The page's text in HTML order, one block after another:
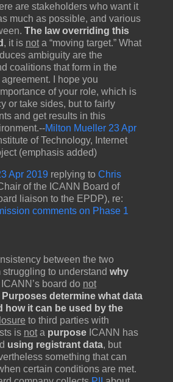
are stakeholders who want it
much as possible, and various
The law overriding this
, it is not a “moving target.” What
ambiguity are the
coalitions that form in the
I hope you
of your role, which is
or take sides, but to fairly
and get results in this
Milton Mueller 23 Apr
of Technology, Internet
(emphasis added)
Apr 2019 replying to Chris
of the ICANN Board of
liaison to the EPDP), re:
comments on Phase 1
between the two
struggling to understand why
board do not
Purposes determine what data
how it can be used by the
to third parties with
is not a purpose ICANN has
using registrant data, but
something that can
certain conditions are met.